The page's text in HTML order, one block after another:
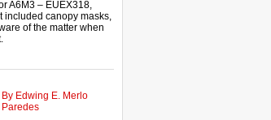
A6M3 – EUEX318,
included canopy masks,
of the matter when
By Edwing E. Merlo
Paredes